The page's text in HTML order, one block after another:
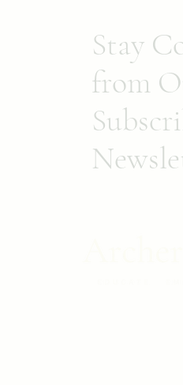
Stay
from